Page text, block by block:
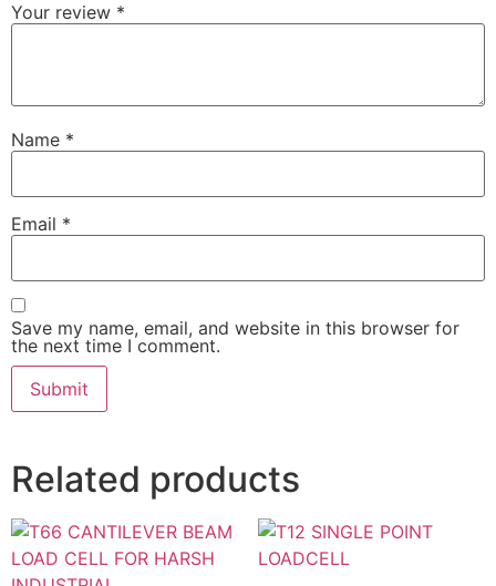
Your review *
Name *
Email *
Save my name, email, and website in this browser for
the next time I comment.
Related products